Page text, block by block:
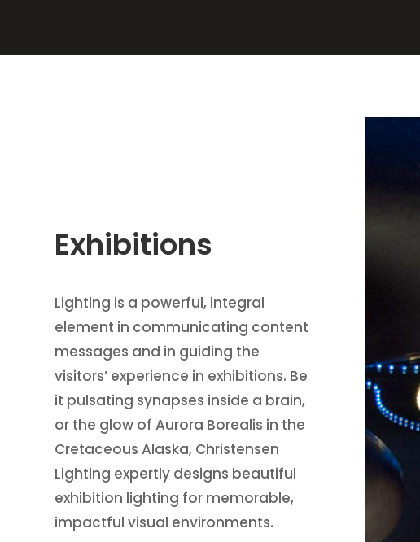
Exhibitions
Lighting is a powerful, integral
element in communicating content
messages and in guiding the
visitors’ experience in exhibitions. Be
it pulsating synapses inside a brain,
or the glow of Aurora Borealis in the
Cretaceous Alaska, Christensen
Lighting expertly designs beautiful
exhibition lighting for memorable,
impactful visual environments.